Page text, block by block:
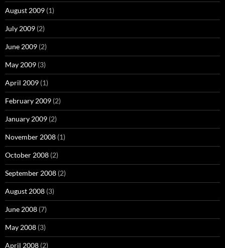
August 2009 (1)
July 2009 (2)
June 2009 (2)
May 2009 (3)
April 2009 (1)
February 2009 (2)
January 2009 (2)
November 2008 (1)
October 2008 (2)
September 2008 (2)
August 2008 (3)
June 2008 (7)
May 2008 (3)
April 2008 (2)